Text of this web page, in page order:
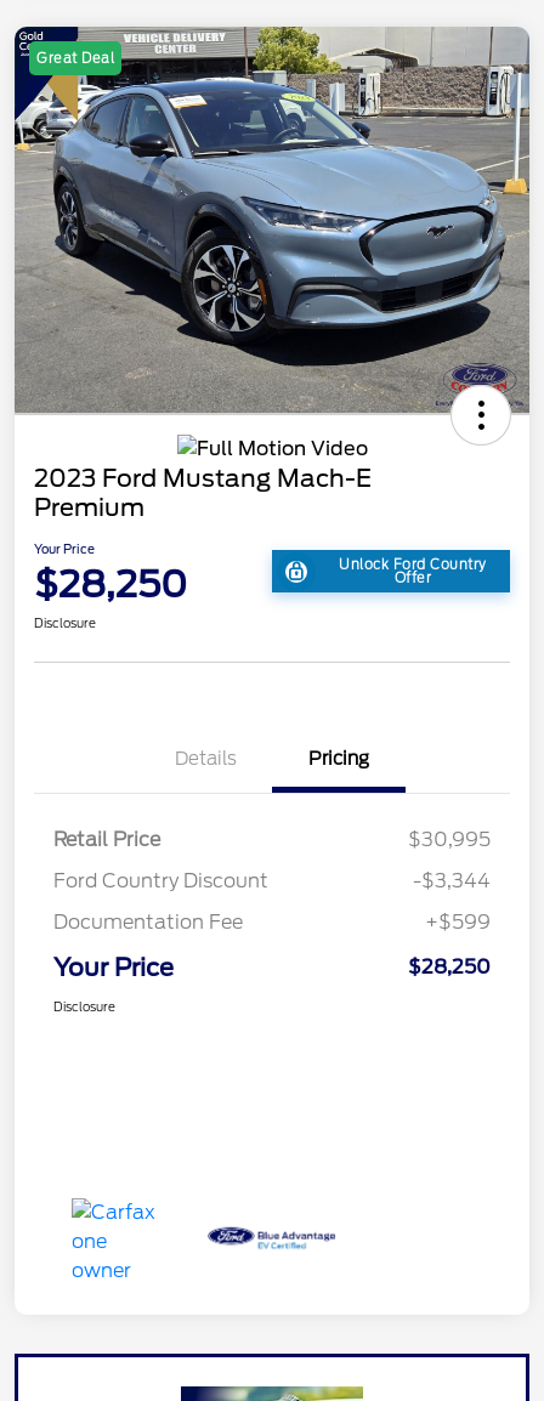
Great Deal
2023 Ford Mustang Mach-E
Premium
Your Price
$28,250 Unlock Ford Country
Offer
Disclosure
Details Pricing
Retail Price
$30,995
Ford Country Discount
-$3,344
Documentation Fee
+$599
Your Price $28,250
Disclosure